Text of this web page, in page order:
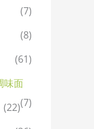
(7)
(8)
(61)
味面
(7)
(22)